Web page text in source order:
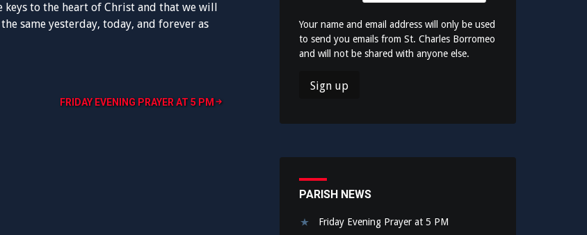
keys to the heart of Christ and that we will
same yesterday, today, and forever as
FRIDAY EVENING PRAYER AT 5 PM
Your name and email address will only be used
to send you emails from St. Charles Borromeo
and will not be shared with anyone else.
PARISH NEWS
Friday Evening Prayer at 5 PM